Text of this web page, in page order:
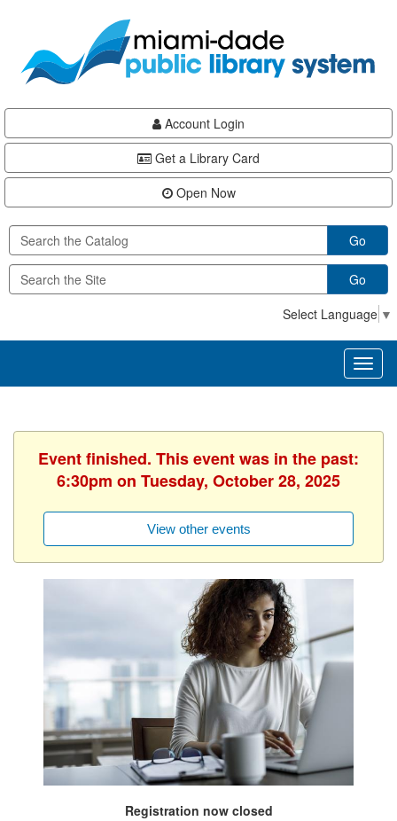
content
Account Login
Get a Library Card
Open Now
Go
Go
Select Language ▼
Event finished. This event was in the past:
6:30pm on Tuesday, October 28, 2025
View other events
Registration now closed